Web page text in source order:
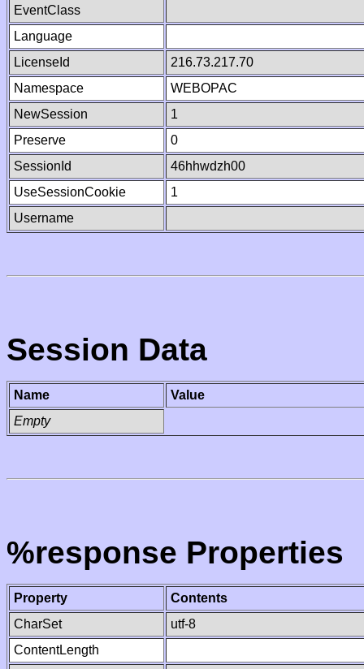
EventClass
Language
LicenseId
216.73.217.70
Namespace
WEBOPAC
NewSession
1
Preserve
0
SessionId
46hhwdzh00
UseSessionCookie
1
Username
Session Data
Name
Value
Empty
%response Properties
Property
Contents
CharSet
utf-8
ContentLength